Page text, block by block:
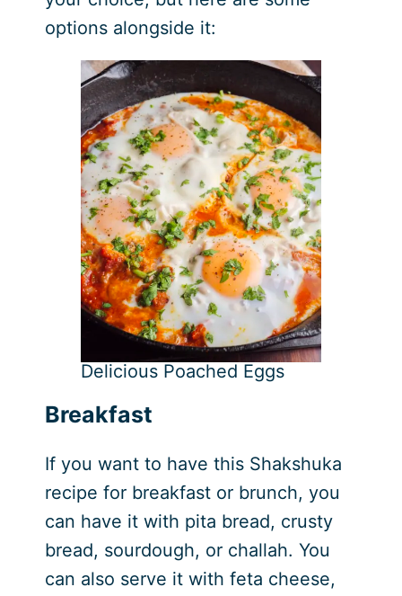
options alongside it:
Delicious Poached Eggs
Breakfast
If you want to have this Shakshuka
recipe for breakfast or brunch, you
can have it with pita bread, crusty
bread, sourdough, or challah. You
can also serve it with feta cheese,